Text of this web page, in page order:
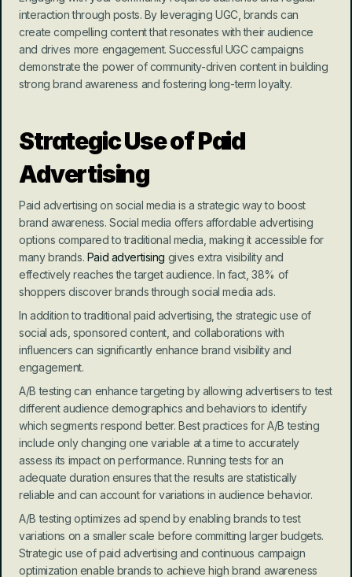
interaction through posts. By leveraging UGC, brands can
create compelling content that resonates with their audience
and drives more engagement. Successful UGC campaigns
demonstrate the power of community-driven content in building
strong brand awareness and fostering long-term loyalty.
Strategic Use of Paid
Advertising
Paid advertising on social media is a strategic way to boost
brand awareness. Social media offers affordable advertising
options compared to traditional media, making it accessible for
many brands. Paid advertising gives extra visibility and
effectively reaches the target audience. In fact, 38% of
shoppers discover brands through social media ads.
In addition to traditional paid advertising, the strategic use of
social ads, sponsored content, and collaborations with
influencers can significantly enhance brand visibility and
engagement.
A/B testing can enhance targeting by allowing advertisers to test
different audience demographics and behaviors to identify
which segments respond better. Best practices for A/B testing
include only changing one variable at a time to accurately
assess its impact on performance. Running tests for an
adequate duration ensures that the results are statistically
reliable and can account for variations in audience behavior.
A/B testing optimizes ad spend by enabling brands to test
variations on a smaller scale before committing larger budgets.
Strategic use of paid advertising and continuous campaign
optimization enable brands to achieve high brand awareness